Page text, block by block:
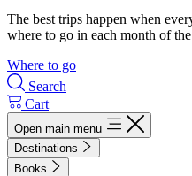
The best trips happen when
where to go in each month of the
Where to go
Search
Cart
Open main menu
Destinations
Books